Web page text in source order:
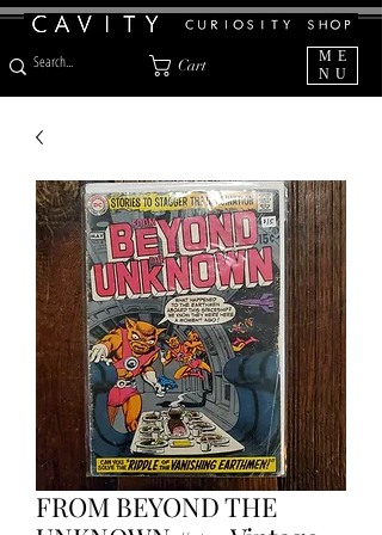
Cart
ME
NU
FROM BEYOND THE